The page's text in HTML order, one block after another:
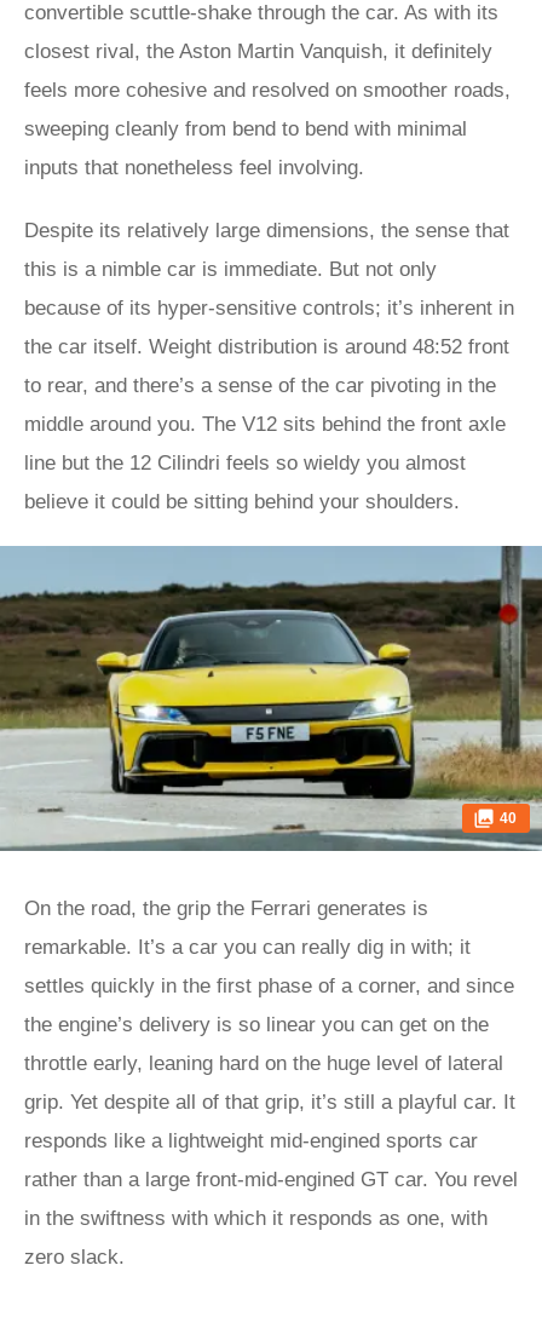
convertible scuttle-shake through the car. As with its
closest rival, the Aston Martin Vanquish, it definitely
feels more cohesive and resolved on smoother roads,
sweeping cleanly from bend to bend with minimal
inputs that nonetheless feel involving.
Despite its relatively large dimensions, the sense that
this is a nimble car is immediate. But not only
because of its hyper-sensitive controls; it’s inherent in
the car itself. Weight distribution is around 48:52 front
to rear, and there’s a sense of the car pivoting in the
middle around you. The V12 sits behind the front axle
line but the 12 Cilindri feels so wieldy you almost
believe it could be sitting behind your shoulders.
40
On the road, the grip the Ferrari generates is
remarkable. It’s a car you can really dig in with; it
settles quickly in the first phase of a corner, and since
the engine’s delivery is so linear you can get on the
throttle early, leaning hard on the huge level of lateral
grip. Yet despite all of that grip, it’s still a playful car. It
responds like a lightweight mid-engined sports car
rather than a large front-mid-engined GT car. You revel
in the swiftness with which it responds as one, with
zero slack.